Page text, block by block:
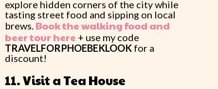
explore hidden corners of the city while
tasting street food and sipping on local
brews. Book the walking food and
beer tour here + use my code
TRAVELFORPHOEBEKLOOK for a
discount!
11. Visit a Tea House